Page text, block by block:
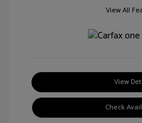
View All
View
Check